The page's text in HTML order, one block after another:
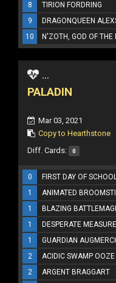
8
TIRION FORDRING
9
DRAGONQUEEN
10
N'ZOTH, GOD OF THE
...
PALADIN
Mar 03, 2021
Copy to Hearthstone
Diff. Cards: 0
0 FIRST DAY OF
1
ANIMATED
1
BLAZING
1
DESPERATE
1
GUARDIAN
2
ACIDIC SWAMP OOZE
2
ARGENT BRAGGART